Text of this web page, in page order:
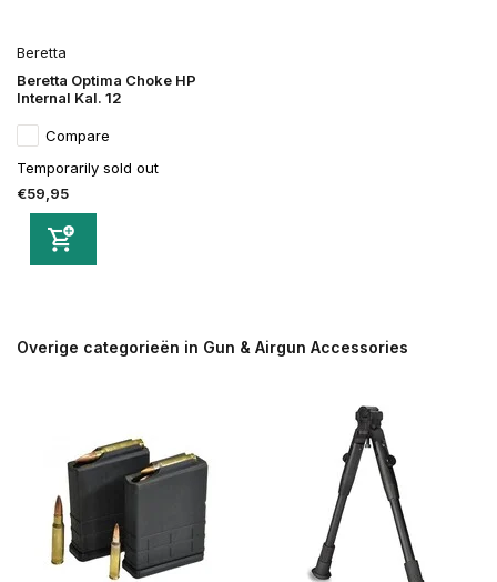
Beretta
Beretta Optima Choke HP
Internal Kal. 12
Compare
Temporarily sold out
€59,95
Overige categorieën in Gun & Airgun Accessories